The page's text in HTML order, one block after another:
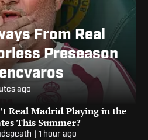
From Real
Preseason
ago
Real Madrid Playing in the
This Summer?
1 hour ago